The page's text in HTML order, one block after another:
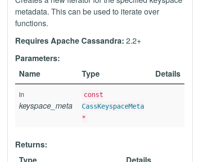
metadata. This can be used to iterate over
functions.
Requires Apache Cassandra: 2.2+
Parameters:
Name
Type Details
in
keyspace_meta
const
CassKeyspaceMeta
*
Returns: